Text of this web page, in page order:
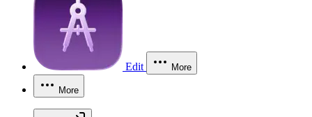
Edit More
More